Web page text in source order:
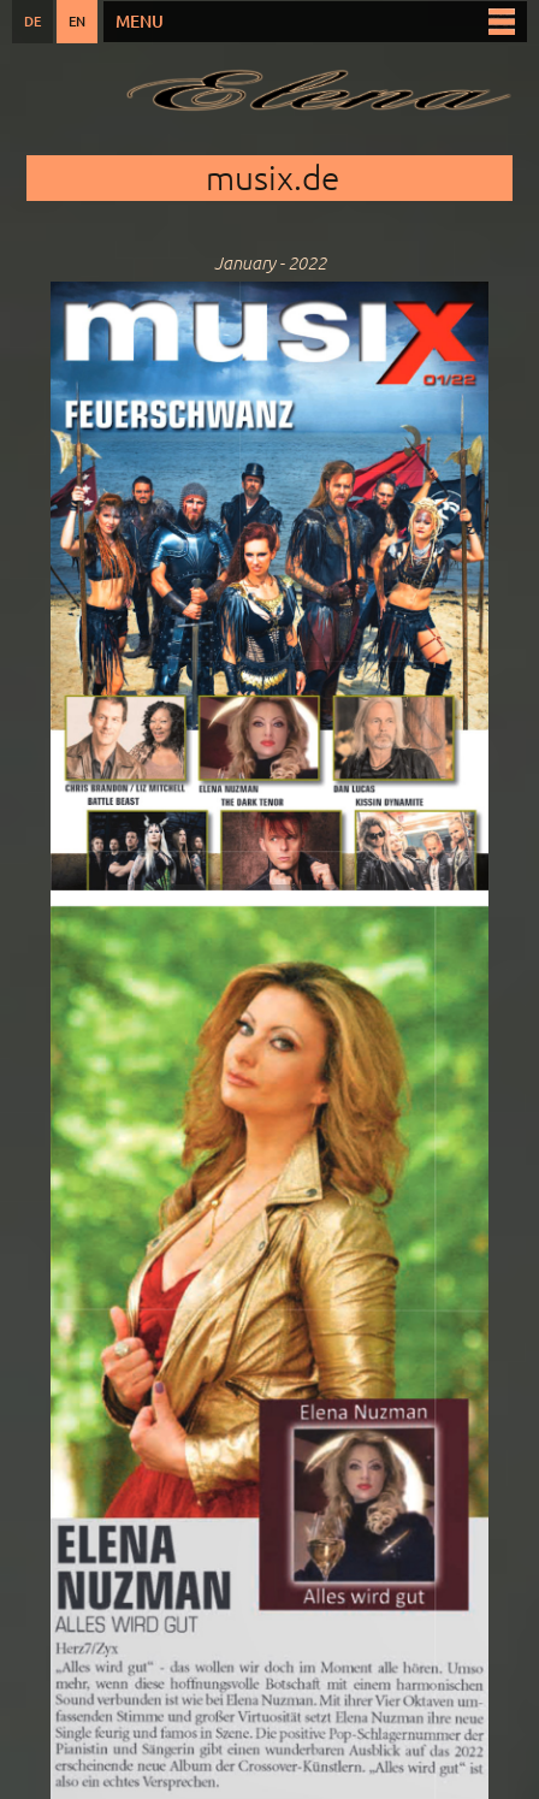
main
content
DE EN
Main menu
MENU
musix.de
January - 2022